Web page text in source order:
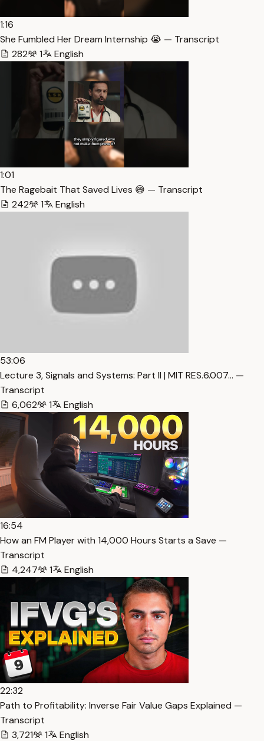
1:16
She Fumbled Her Dream Internship 😭 — Transcript
282
1 English
1:01
The Ragebait That Saved Lives 😅 — Transcript
242
1 English
53:06
Lecture 3, Signals and Systems: Part II | MIT RES.6.007… —
Transcript
6,062
1 English
16:54
How an FM Player with 14,000 Hours Starts a Save —
Transcript
4,247
1 English
22:32
Path to Profitability: Inverse Fair Value Gaps Explained —
Transcript
3,721
1 English